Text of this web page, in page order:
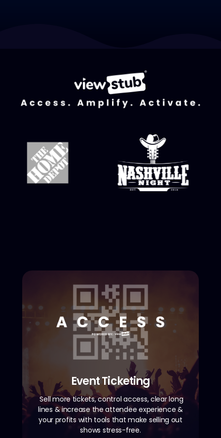
Event Ticketing
Sell more tickets, control access, clear long
lines & increase the attendee experience &
your profits with tools that make selling out
shows stress-free.